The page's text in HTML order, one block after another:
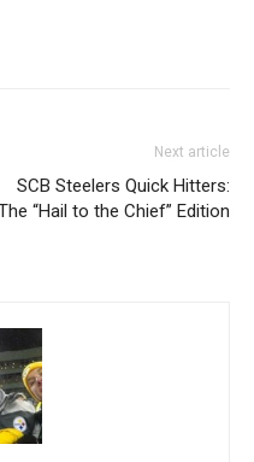
Next article
SCB Steelers Quick Hitters:
“Hail to the Chief” Edition